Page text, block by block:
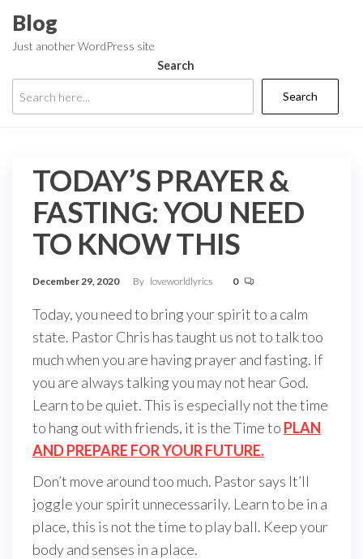
the
content
Blog
Just another WordPress site
Search
Search
TODAY’S PRAYER &
FASTING: YOU NEED
TO KNOW THIS
December 29, 2020 By loveworldlyrics 0
Today, you need to bring your spirit to a calm
state. Pastor Chris has taught us not to talk too
much when you are having prayer and fasting. If
you are always talking you may not hear God.
Learn to be quiet. This is especially not the time
to hang out with friends, it is the Time to PLAN
AND PREPARE FOR YOUR FUTURE.
Don’t move around too much. Pastor says It’ll
joggle your spirit unnecessarily. Learn to be in a
place, this is not the time to play ball. Keep your
body and senses in a place.